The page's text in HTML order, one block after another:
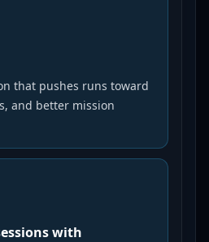
that pushes runs toward
and better mission
with